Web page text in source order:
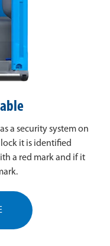
a security system on
it is identified
a red mark and if it